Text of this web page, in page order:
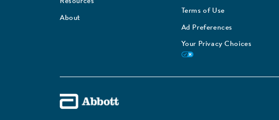
Resources
About
Terms of Use
Ad Preferences
Your Privacy Choices